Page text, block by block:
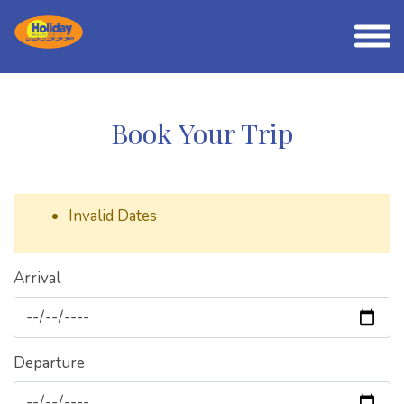
Book Your Trip
Invalid Dates
Arrival
Departure